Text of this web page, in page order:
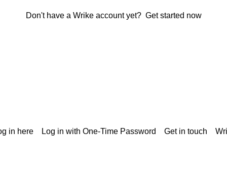
Don't have a Wrike account yet? Get started now
in here Log in with One-Time Password Get in touch